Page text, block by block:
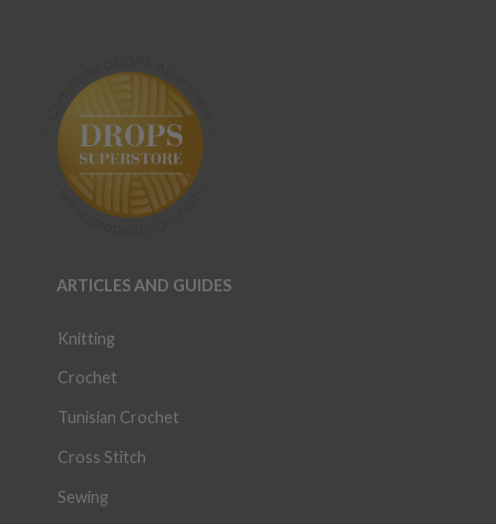
ARTICLES AND GUIDES
Knitting
Crochet
Tunisian Crochet
Cross Stitch
Sewing